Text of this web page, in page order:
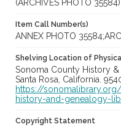
(ARCHIVES PHOTO 35584)
Item Call Number(s)
ANNEX PHOTO
Shelving Location of
Sonoma County History &
Santa Rosa, California.
https://
history-and-genealogy-
Copyright Statement